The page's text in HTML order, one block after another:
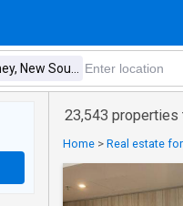
23,543 properties
Home > Real estate